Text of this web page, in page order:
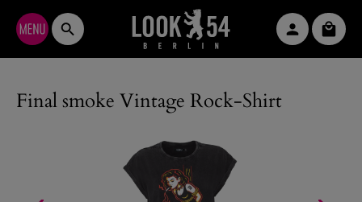
Skip to main content
Final smoke Vintage Rock-Shirt